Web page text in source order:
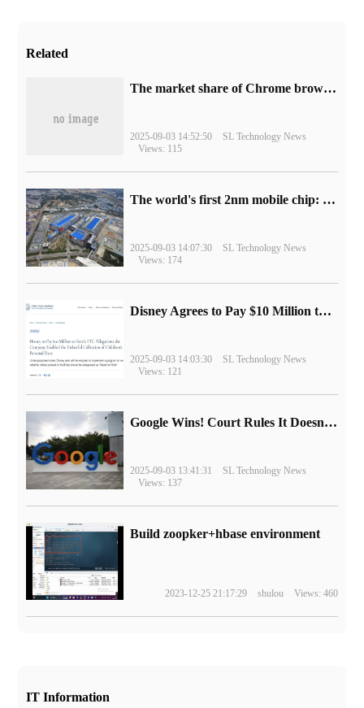
Related
​The market share of Chrome browser on the desktop has exceeded 70%
2025-09-03 14:52:50
SL Technology News
Views: 115
The world's first 2nm mobile chip: Samsung Exynos 2600 is ready for mass production.
2025-09-03 14:07:30
SL Technology News
Views: 174
Disney Agrees to Pay $10 Million to Settle with FTC over Alleged Child Data Collection Using YouTube Animations
2025-09-03 14:03:30
SL Technology News
Views: 121
Google Wins! Court Rules It Doesn't Have to Sell Chrome Browser
2025-09-03 13:41:31
SL Technology News
Views: 137
Build zoopker+hbase environment
2023-12-25 21:17:29 shulou Views: 460
IT Information